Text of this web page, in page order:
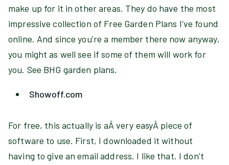
make up for it in other areas. They do have the most
impressive collection of Free Garden Plans I’ve found
online. And since you’re a member there now anyway,
you might as well see if some of them will work for
you. See BHG garden plans.
Showoff.com
For free, this actually is aÂ very easyÂ piece of
software to use. First, I downloaded it without
having to give an email address. I like that. I don’t